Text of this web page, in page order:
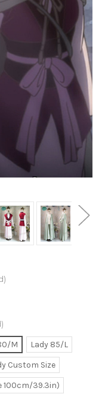
M
Lady 85/L
Custom Size
100cm/39.3in)